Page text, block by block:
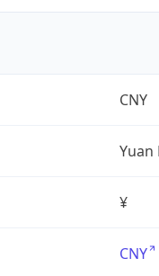
CNY
Yuan
¥
CNY